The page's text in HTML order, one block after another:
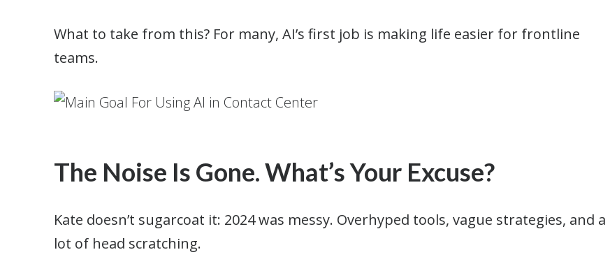
What to take from this? For many, AI’s first job is making life easier for frontline
teams.
The Noise Is Gone. What’s Your Excuse?
Kate doesn’t sugarcoat it: 2024 was messy. Overhyped tools, vague strategies, and a
lot of head scratching.